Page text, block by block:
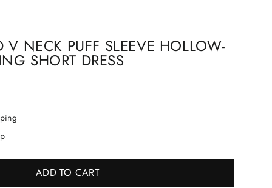
V NECK PUFF SLEEVE HOLLOW-
SHORT DRESS
ADD TO CART